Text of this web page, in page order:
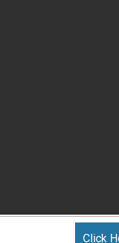
Click